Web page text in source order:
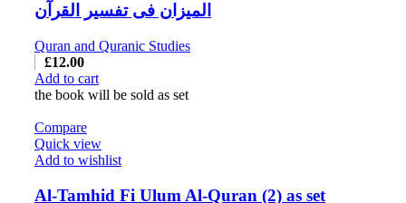
المیزان فی تفسیر القرآن
Quran and Quranic Studies
£12.00
Add to cart
the book will be sold as set
Compare
Quick view
Add to wishlist
Al-Tamhid Fi Ulum Al-Quran (2) as set